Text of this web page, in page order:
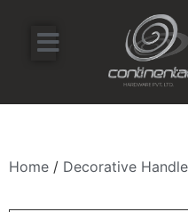
Home / Decorative